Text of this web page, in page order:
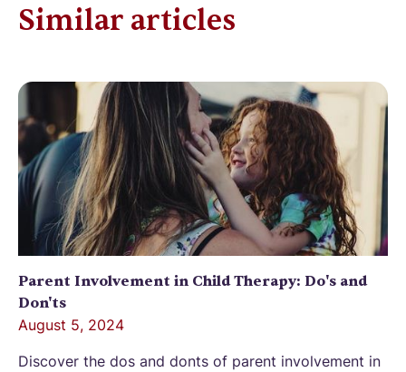
Similar articles
Parent Involvement in Child Therapy: Do's and
Don'ts
August 5, 2024
Discover the dos and donts of parent involvement in